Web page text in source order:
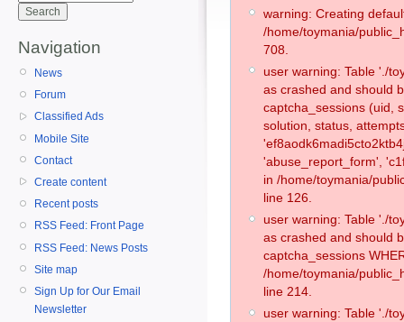
Navigation
News
Forum
Classified Ads
Mobile Site
Contact
Create content
Recent posts
RSS Feed: Front Page
RSS Feed: News Posts
Site map
Sign Up for Our Email
Newsletter
warning: Creating
/home/toymania/
708.
user warning: Table './
as crashed and should
captcha_sessions (uid,
solution, status,
'abuse_report_form',
in /home/toymania/
line 126.
user warning: Table './
as crashed and should
captcha_sessions
/home/toymania/
line 214.
user warning: Table './